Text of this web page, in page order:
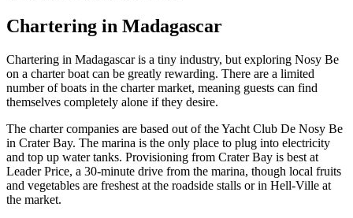
Chartering in Madagascar
Chartering in Madagascar is a tiny industry, but exploring Nosy Be
on a charter boat can be greatly rewarding. There are a limited
number of boats in the charter market, meaning guests can find
themselves completely alone if they desire.
The charter companies are based out of the Yacht Club De Nosy Be
in Crater Bay. The marina is the only place to plug into electricity
and top up water tanks. Provisioning from Crater Bay is best at
Leader Price, a 30-minute drive from the marina, though local fruits
and vegetables are freshest at the roadside stalls or in Hell-Ville at
the market.